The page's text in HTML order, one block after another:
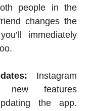
people in the
changes the
immediately
Instagram
new features
the app.